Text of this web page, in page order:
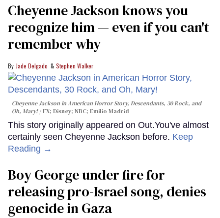
Cheyenne Jackson knows you
recognize him — even if you can't
remember why
Jade Delgado Stephen Walker
Cheyenne Jackson inAmerican Horror Story, Descendants, 30 Rock, and
Oh, Mary!
FX; Disney; NBC; Emilio Madrid
This story originally appeared on Out.You've almost
certainly seen Cheyenne Jackson before. Keep
Reading →
Boy George under fire for
releasing pro-Israel song, denies
genocide in Gaza